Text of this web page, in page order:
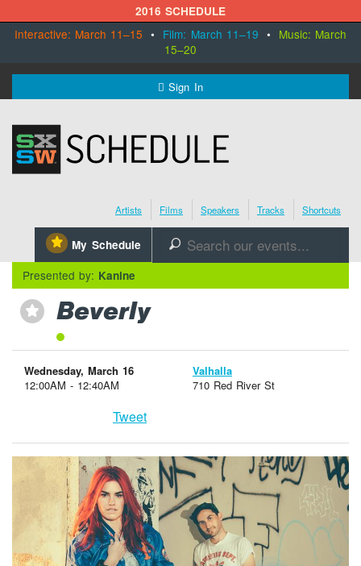
2016 SCHEDULE
Interactive: March 11–15 • Film: March 11–19 • Music: March
15–20
Sign In
SXSW.com
Schedule
Register Today
Artists Films Speakers Tracks Shortcuts
⋆ My Schedule 🔎
Presented by: Kanine
⋆ Beverly
Wednesday, March 16
12:00AM - 12:40AM
Valhalla
710 Red River St
Tweet